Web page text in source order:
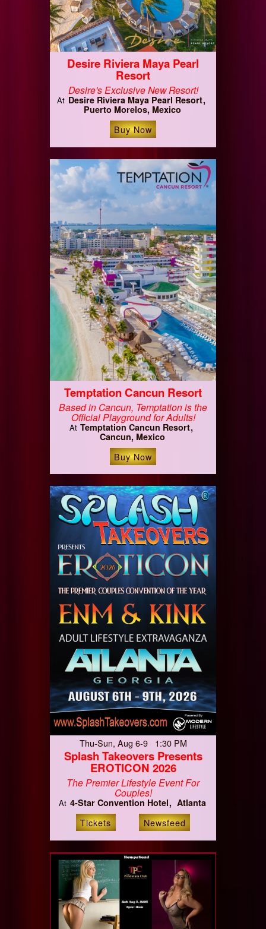
Desire Riviera Maya Pearl
Resort
Desire's Exclusive New Resort!
At Desire Riviera Maya Pearl Resort
Puerto Morelos, Mexico
Buy Now
Temptation Cancun Resort
Based in Cancun, Temptation is the
Official Playground for Adults!
At Temptation Cancun Resort
Cancun, Mexico
Buy Now
Thu-Sun, Aug 6-9 1:30 PM
Splash Takeovers Presents
EROTICON 2026
The Premier Lifestyle Event For
Couples!
At 4-Star Convention Hotel Atlanta
Tickets Newsfeed